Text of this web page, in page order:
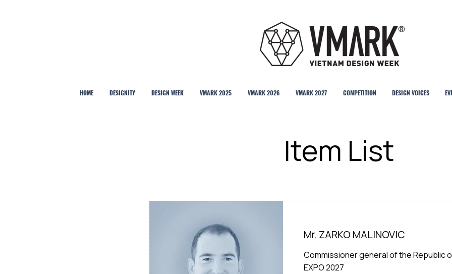
HOME DESIGNITY DESIGN WEEK VMARK 2025 VMARK 2026 VMARK 2027 COMPETITION DESIGN VOICES
Item List
Mr. ZARKO MALINOVIC
Commissioner general of the Republic
EXPO 2027